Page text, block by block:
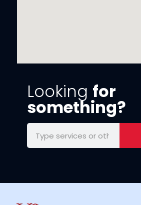
Looking for
something?